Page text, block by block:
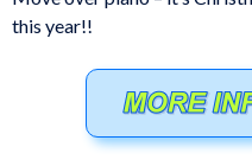
this year!!